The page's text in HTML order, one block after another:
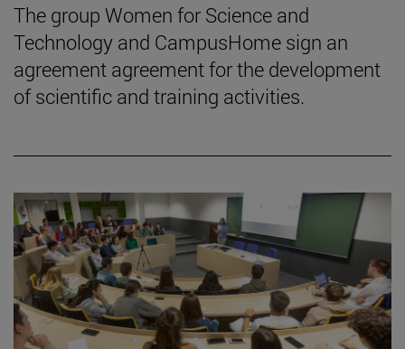
The group Women for Science and
Technology and CampusHome sign an
agreement agreement for the development
of scientific and training activities.